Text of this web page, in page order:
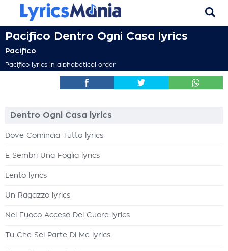
Pacifico Dentro Ogni Casa lyrics
Pacifico
Pacifico lyrics in alphabetical order
Dentro Ogni Casa lyrics
Dove Comincia Tutto lyrics
E Sembri Una Foglia lyrics
Lento lyrics
Un Ragazzo lyrics
Nel Fuoco Acceso Del Cuore lyrics
Tu Che Sei Parte Di Me lyrics